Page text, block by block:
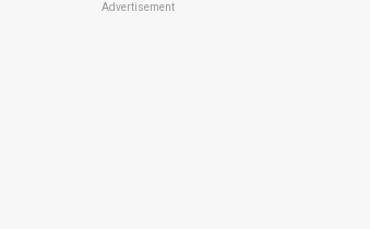
Advertisement